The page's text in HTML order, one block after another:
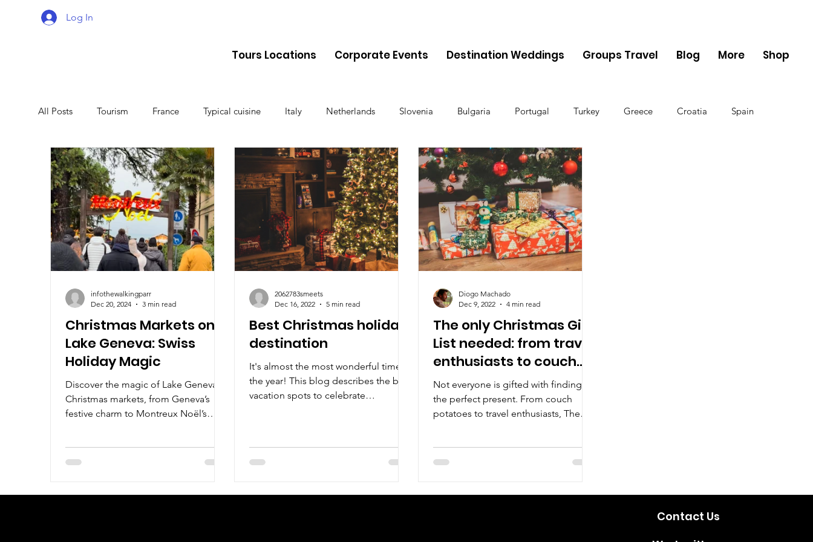
Log In
Tours Locations Corporate Events Destination Weddings Groups Travel Blog More Shop
All Posts Tourism France Typical cuisine Italy Netherlands Slovenia Bulgaria Portugal Turkey Greece Croatia Spain
Malta Travel Montenegro Spain Cyprus Albania Monaco Switzerland Austria The UK
Lithuania Estonia Latvia Finland
Christmas Markets on
Lake Geneva: Swiss
Holiday Magic
Discover the magic of Lake Geneva's
Christmas markets, from Geneva’s
festive charm to Montreux Noël’s
infothewalkingparr
Dec 20, 2024
3 min read
Best Christmas holiday
destination
It's almost the most wonderful time of
the year! This blog describes the best
vacation spots to celebrate
2062783smeets
Dec 16, 2022
5 min read
The only Christmas Gift
List needed: from travel
enthusiasts to couch
potatoes
Not everyone is gifted with finding
the perfect present. From couch
potatoes to travel enthusiasts, The
Diogo Machado
Dec 9, 2022
4 min read
Contact Us